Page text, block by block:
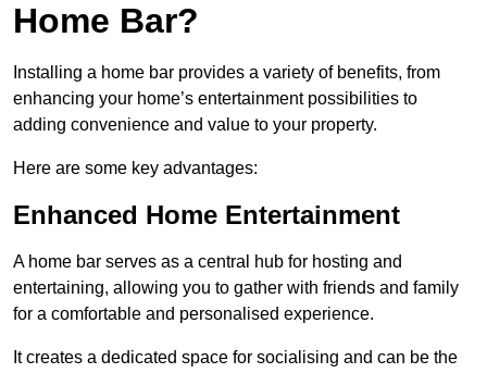
Home Bar?
Installing a home bar provides a variety of benefits, from
enhancing your home’s entertainment possibilities to
adding convenience and value to your property.
Here are some key advantages:
Enhanced Home Entertainment
A home bar serves as a central hub for hosting and
entertaining, allowing you to gather with friends and family
for a comfortable and personalised experience.
It creates a dedicated space for socialising and can be the